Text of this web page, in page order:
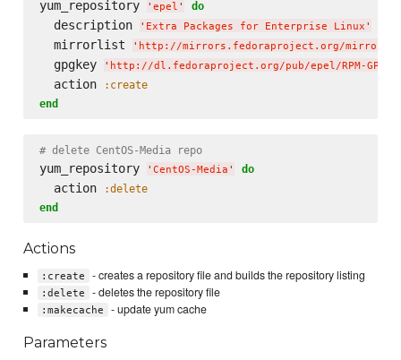
yum_repository ' epel ' do
  description
' Extra Packages for Enterprise Linux '
  mirrorlist
' http://mirrors.fedoraproject.org/
  gpgkey
' http://dl.fedoraproject.org/pub/epel/RPM-GPG-
  action
:create
end
# delete CentOS-Media repo
yum_repository ' CentOS-Media ' do
  action
:delete
end
Actions
:create - creates a repository file and builds the repository listing
:delete - deletes the repository file
:makecache - update yum cache
Parameters